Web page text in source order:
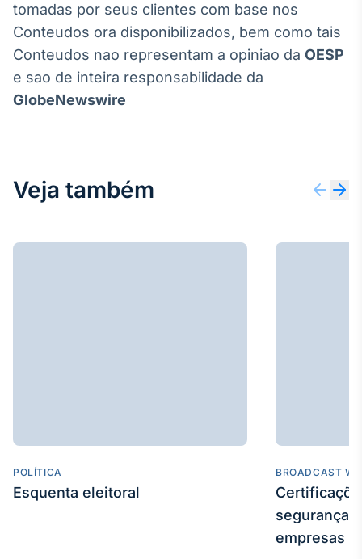
tomadas por seus clientes com base nos
Conteudos ora disponibilizados, bem como tais
Conteudos nao representam a opiniao da OESP
e sao de inteira responsabilidade da
GlobeNewswire
Veja também
POLÍTICA
Esquenta eleitoral
BROADCAST
segurança
empresas